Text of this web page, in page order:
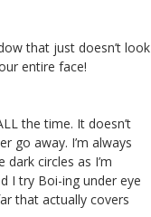
that just doesn’t look
entire face!
the time. It doesn’t
go away. I’m always
circles as I’m
I try Boi-ing under eye
that actually covers